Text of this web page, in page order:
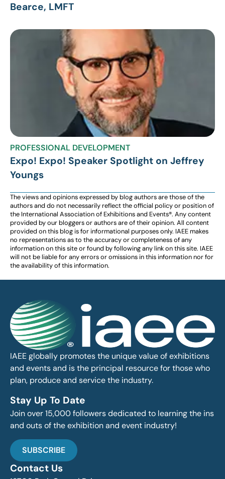
Bearce, LMFT
PROFESSIONAL DEVELOPMENT
Expo! Expo! Speaker Spotlight on Jeffrey
Youngs
The views and opinions expressed by blog authors are those of the
authors and do not necessarily reflect the official policy or position of
the International Association of Exhibitions and Events®️️. Any content
provided by our bloggers or authors are of their opinion. All content
provided on this blog is for informational purposes only. IAEE makes
no representations as to the accuracy or completeness of any
information on this site or found by following any link on this site. IAEE
will not be liable for any errors or omissions in this information nor for
the availability of this information.
IAEE globally promotes the unique value of exhibitions
and events and is the principal resource for those who
plan, produce and service the industry.
Stay Up To Date
Join over 15,000 followers dedicated to learning the ins
and outs of the exhibition and event industry!
SUBSCRIBE
Contact Us